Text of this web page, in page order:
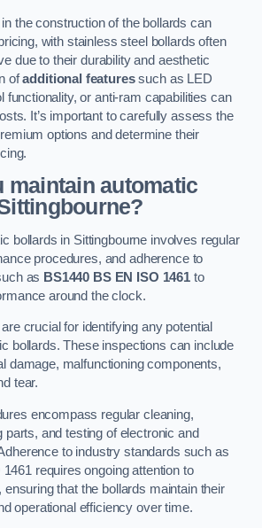
the construction of the bollards can
with stainless steel bollards often
due to their durability and aesthetic
ofadditional featuressuch as LED
functionality, or anti-ram capabilities can
It’s important to carefully assess the
options and determine their
maintain automatic
bollards in Sittingbourne involves regular
procedures, and adherence to
as BS1440 BS EN ISO 1461 to
around the clock.
crucial for identifying any potential
bollards. These inspections can include
damage, malfunctioning components,
tear.
encompass regular cleaning,
parts, and testing of electronic and
to industry standards such as
requires ongoing attention to
that the bollards maintain their
operational efficiency over time.